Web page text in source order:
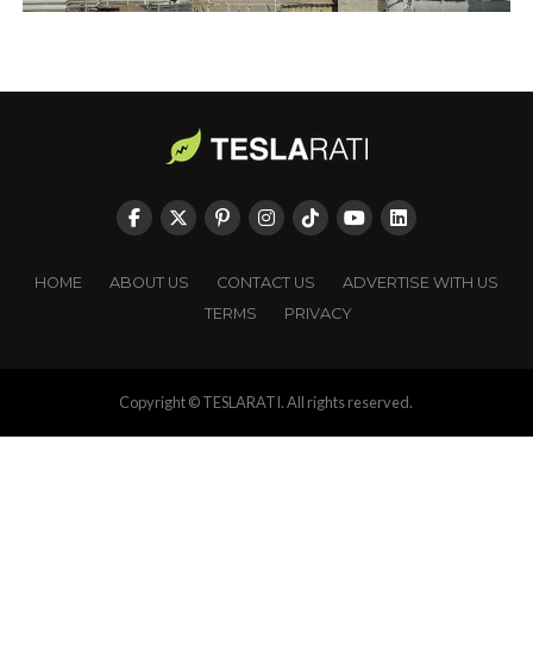
HOME ABOUT US CONTACT US
ADVERTISE WITH US
TERMS
PRIVACY
Copyright © TESLARATI. All rights reserved.